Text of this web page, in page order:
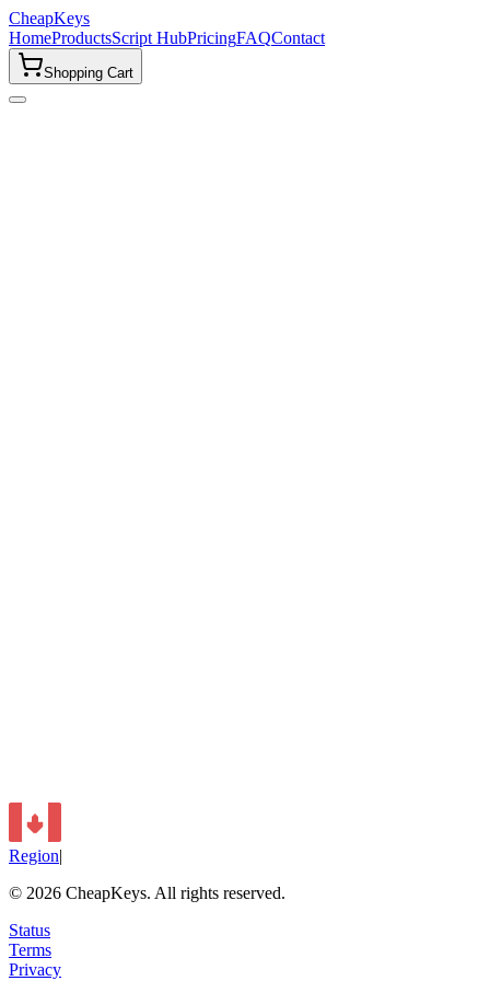
CheapKeys
HomeProductsScript HubPricingFAQContact
Shopping Cart
Region|
© 2026 CheapKeys. All rights reserved.
Status
Terms
Privacy